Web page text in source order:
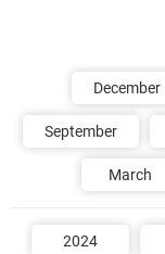
December
September
March
2024